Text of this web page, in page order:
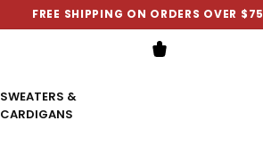
FREE SHIPPING ON ORDERS OVER $75
SWEATERS &
CARDIGANS